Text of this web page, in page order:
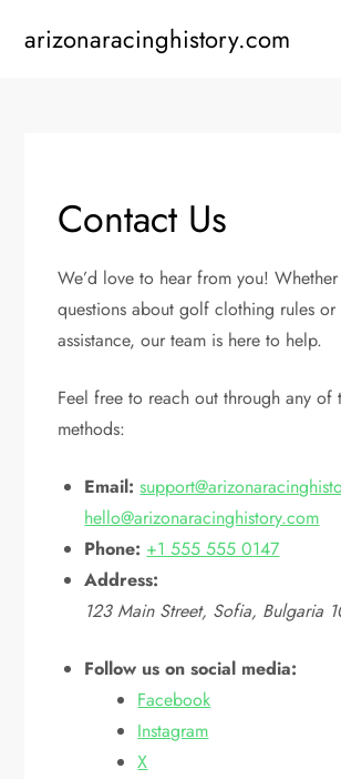
arizonaracinghistory.com
Contact Us
We’d love to hear from you!
questions about golf clothing rules or
assistance, our team is here to help.
Feel free to reach out through any of
methods:
Email:
hello@arizonaracinghistory.com
Phone: +1 555 555 0147
Address:
123 Main Street, Sofia, Bulgaria
Follow us on social media:
Facebook
Instagram
X